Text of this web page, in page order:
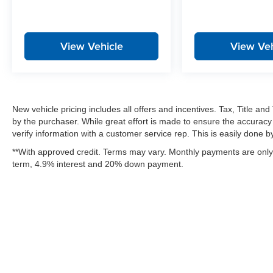
View Vehicle View
New vehicle pricing includes all offers and incentives. Tax, Title
by the purchaser. While great effort is made to ensure the
verify information with a customer service rep. This is easily done
**With approved credit. Terms may vary. Monthly payments are
term, 4.9% interest and 20% down payment.